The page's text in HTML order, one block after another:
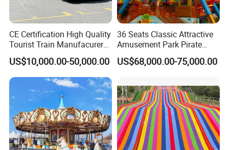
CE Certification High Quality
Tourist Train Manufacurer
Trackless Sightseeing
Electric Train
US$10,000.00-50,000.00
36 Seats Classic Attractive
Amusement Park Pirate
Ship Rides
US$68,000.00-75,000.00